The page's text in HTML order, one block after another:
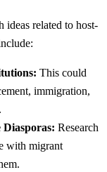
ideas related to host-
This could
immigration,
Research
with migrant